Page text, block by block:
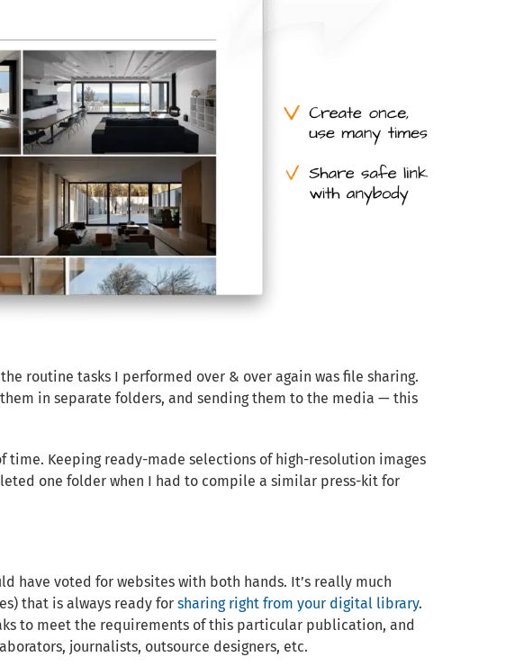
routine tasks I performed over & over again was file sharing.
in separate folders, and sending them to the media — this
time. Keeping ready-made selections of high-resolution images
one folder when I had to compile a similar press-kit for
have voted for websites with both hands. It’s really much
that is always ready for sharing right from your digital library.
to meet the requirements of this particular publication, and
journalists, outsource designers, etc.